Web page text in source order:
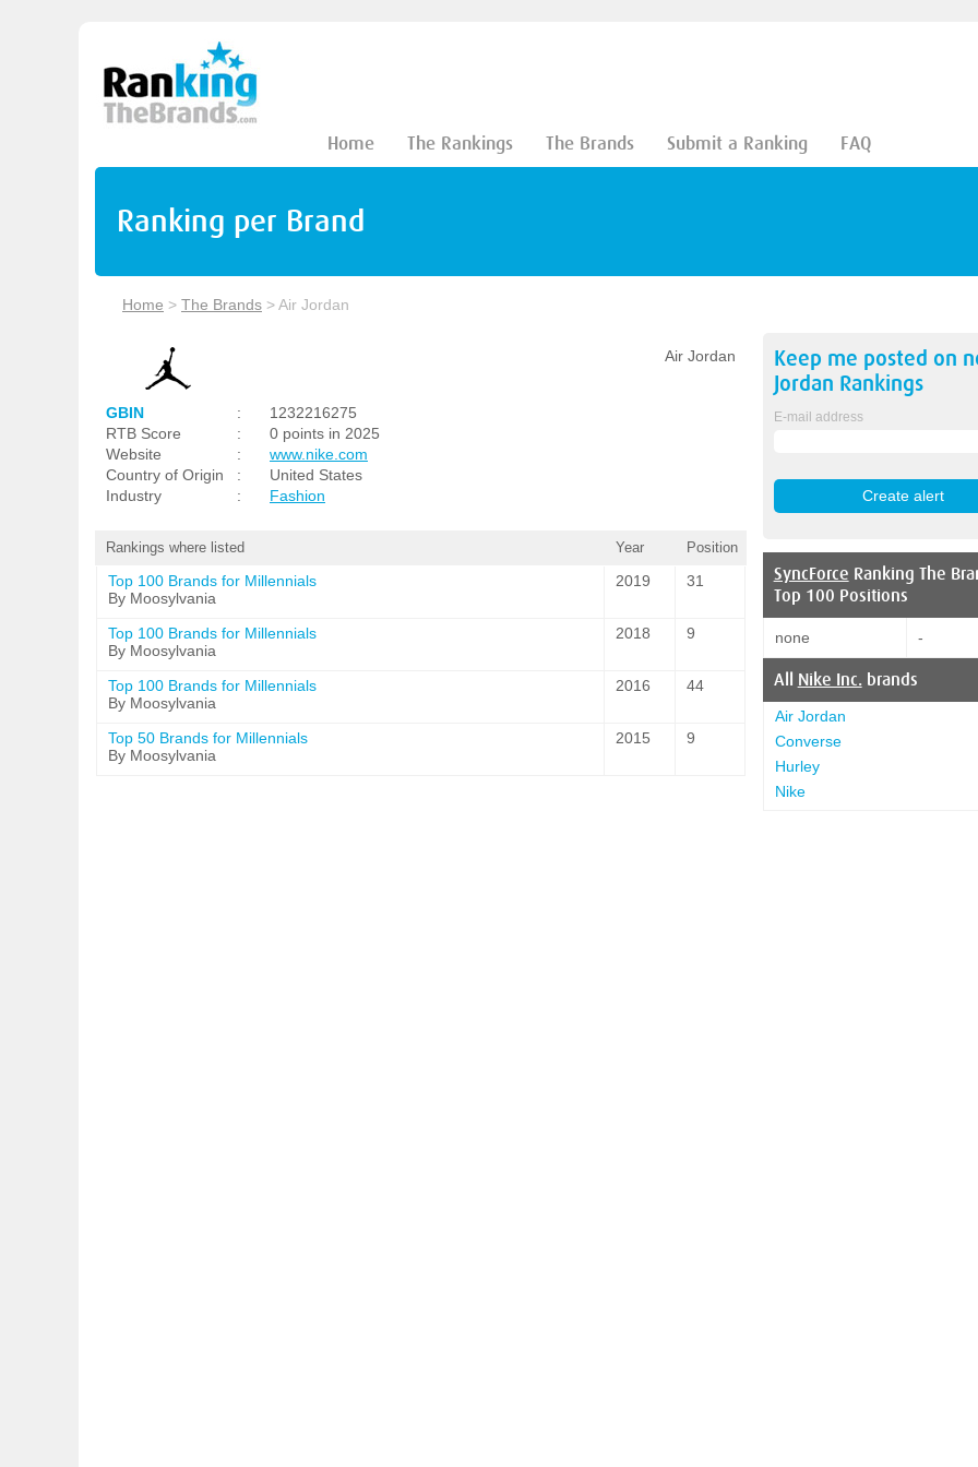
Home The Rankings The Brands Submit a Ranking FAQ
Ranking per Brand
Home > The Brands >Air Jordan
Air Jordan
GBIN :
1232216275
RTB Score
:
0 points in 2025
Website
:
www.nike.com
Country of Origin
:
United States
Industry
: Fashion
Rankings where listed Year Position
Top 100 Brands for Millennials
By Moosylvania
2019 31
Top 100 Brands for Millennials
By Moosylvania
2018 9
Top 100 Brands for Millennials
By Moosylvania
2016 44
Top 50 Brands for Millennials
By Moosylvania
2015 9
Keep me posted on
Jordan Rankings
E-mail address
SyncForce Ranking The
Top 100 Positions
none -
All Nike Inc. brands
Air Jordan
Converse
Hurley
Nike